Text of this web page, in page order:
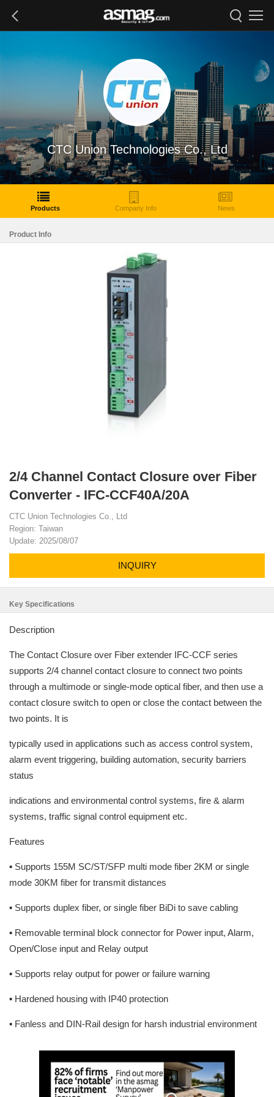
CTC Union Technologies Co., Ltd
Products Company Info News
Product Info
2/4 Channel Contact Closure over Fiber
Converter - IFC-CCF40A/20A
CTC Union Technologies Co., Ltd
Region: Taiwan
Update: 2025/08/07
INQUIRY
Key Specifications
Description
The Contact Closure over Fiber extender IFC-CCF series
supports 2/4 channel contact closure to connect two points
through a multimode or single-mode optical fiber, and then use a
contact closure switch to open or close the contact between the
two points. It is
typically used in applications such as access control system,
alarm event triggering, building automation, security barriers
status
indications and environmental control systems, fire & alarm
systems, traffic signal control equipment etc.
Features
▪ Supports 155M SC/ST/SFP multi mode fiber 2KM or single
mode 30KM fiber for transmit distances
▪ Supports duplex fiber, or single fiber BiDi to save cabling
▪ Removable terminal block connector for Power input, Alarm,
Open/Close input and Relay output
▪ Supports relay output for power or failure warning
▪ Hardened housing with IP40 protection
▪ Fanless and DIN-Rail design for harsh industrial environment